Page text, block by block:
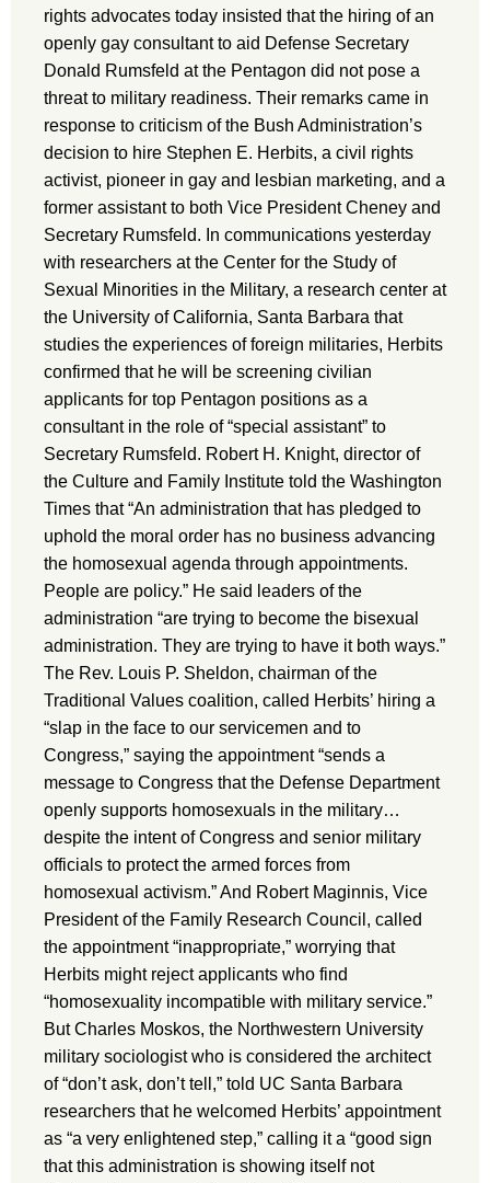
rights advocates today insisted that the hiring of an
openly gay consultant to aid Defense Secretary
Donald Rumsfeld at the Pentagon did not pose a
threat to military readiness. Their remarks came in
response to criticism of the Bush Administration’s
decision to hire Stephen E. Herbits, a civil rights
activist, pioneer in gay and lesbian marketing, and a
former assistant to both Vice President Cheney and
Secretary Rumsfeld. In communications yesterday
with researchers at the Center for the Study of
Sexual Minorities in the Military, a research center at
the University of California, Santa Barbara that
studies the experiences of foreign militaries, Herbits
confirmed that he will be screening civilian
applicants for top Pentagon positions as a
consultant in the role of “special assistant” to
Secretary Rumsfeld. Robert H. Knight, director of
the Culture and Family Institute told the Washington
Times that “An administration that has pledged to
uphold the moral order has no business advancing
the homosexual agenda through appointments.
People are policy.” He said leaders of the
administration “are trying to become the bisexual
administration. They are trying to have it both ways.”
The Rev. Louis P. Sheldon, chairman of the
Traditional Values coalition, called Herbits’ hiring a
“slap in the face to our servicemen and to
Congress,” saying the appointment “sends a
message to Congress that the Defense Department
openly supports homosexuals in the military…
despite the intent of Congress and senior military
officials to protect the armed forces from
homosexual activism.” And Robert Maginnis, Vice
President of the Family Research Council, called
the appointment “inappropriate,” worrying that
Herbits might reject applicants who find
“homosexuality incompatible with military service.”
But Charles Moskos, the Northwestern University
military sociologist who is considered the architect
of “don’t ask, don’t tell,” told UC Santa Barbara
researchers that he welcomed Herbits’ appointment
as “a very enlightened step,” calling it a “good sign
that this administration is showing itself not